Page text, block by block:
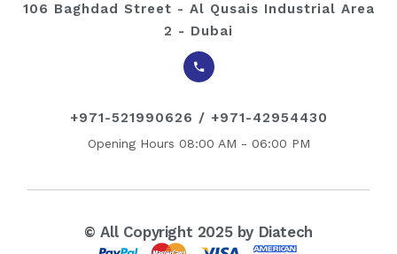
106 Baghdad Street - Al Qusais Industrial Area
2 - Dubai
+971-521990626 / +971-42954430
Opening Hours 08:00 AM - 06:00 PM
© All Copyright 2025 by Diatech